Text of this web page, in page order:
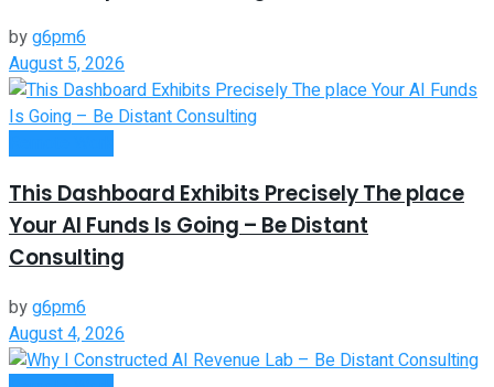
byg6pm6
August 5, 2026
This Dashboard Exhibits Precisely The place
Your AI Funds Is Going – Be Distant
Consulting
byg6pm6
August 4, 2026